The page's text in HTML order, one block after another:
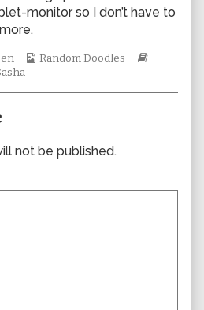
monitor so I don’t have to
Webcomic
Random Doodles
not be published.